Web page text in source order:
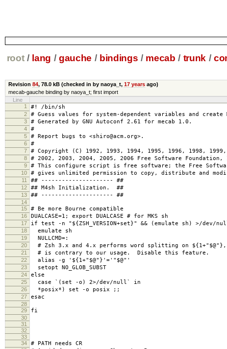
root / lang / gauche / bindings / mecab / trunk /
Revision 84, 78.0 kB(checked in by naoya_t, 17 yearsago)
mecab-gauche binding by naoya_t; first import
Line
1
#! /bin/sh
2 # Guess values for system-dependent variables and create
3 # Generated by GNU Autoconf 2.61 for mecab 1.0.
4 #
5 # Report bugs to <shiro@acm.org>.
6 #
7 # Copyright (C) 1992, 1993, 1994, 1995, 1996, 1998, 1999,
8 # 2002, 2003, 2004, 2005, 2006 Free Software Foundation,
9 # This configure script is free software; the Free
10 # gives unlimited permission to copy, distribute and
11 ## --------------------- ##
12 ## M4sh Initialization. ##
13 ## --------------------- ##
14
15
# Be more Bourne compatible
16 DUALCASE=1; export DUALCASE # for MKS sh
17 if test -n "${ZSH_VERSION+set}" && (emulate sh) >/dev/
18 emulate sh
19 NULLCMD=:
20 # Zsh 3.x and 4.x performs word splitting on ${1+"$@"},
21 # is contrary to our usage. Disable this feature.
22 alias -g '${1+"$@"}'='"$@"'
23 setopt NO_GLOB_SUBST
24 else
25 case `(set -o) 2>/dev/null` in
26 *posix*) set -o posix ;;
27 esac
28
29
fi
30
31
32
33
34
# PATH needs CR